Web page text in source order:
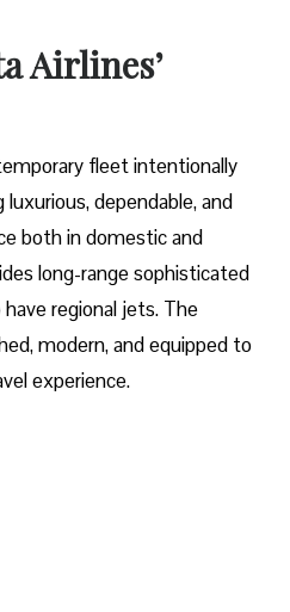
Airlines’
fleet intentionally
dependable, and
both in domestic and
long-range sophisticated
regional jets. The
modern, and equipped to
experience.